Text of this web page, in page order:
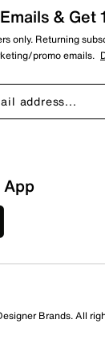
&
only. Returning
promo emails.
Brands. All